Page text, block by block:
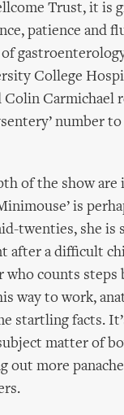
Trust, it is
patience and
College
Carmichael
number
of the show are
is
twenties, she is
after a difficult
who counts steps
way to work,
startling facts.
matter of
out more